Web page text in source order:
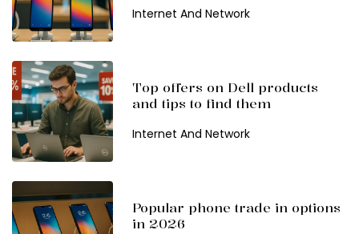
Internet And Network
Top offers on Dell products
and tips to find them
Internet And Network
Popular phone trade in options
in 2026